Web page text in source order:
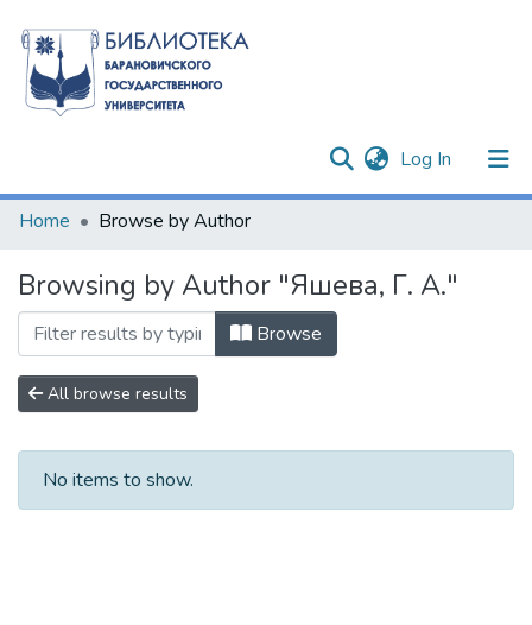
Log In (current)
Communities & Collections
Home Browse by Author
Browsing by Author "Яшева, Г. А."
Browse
All browse results
No items to show.